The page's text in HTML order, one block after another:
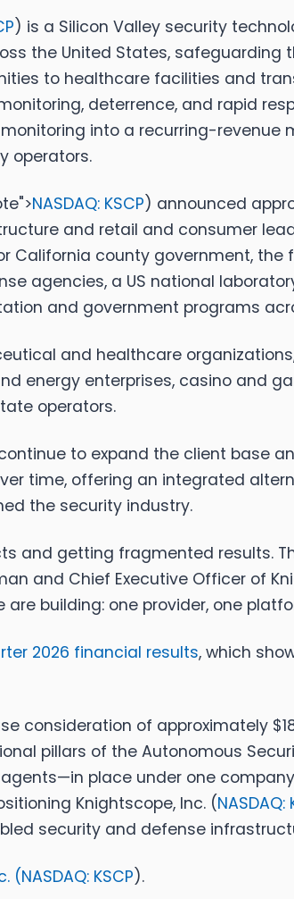
) is a Silicon Valley security
the United States, safeguarding
to healthcare facilities and
deterrence, and rapid
into a recurring-
operators.
NASDAQ: KSCP) announced
and retail and consumer
county government, the
agencies, a US national
and government programs
and healthcare
energy enterprises, casino and
operators.
to expand the client base
time, offering an integrated
the security industry.
and getting fragmented results.
and Chief Executive Officer of
are building: one provider, one
2026 financial results, which
consideration of approximately
pillars of the Autonomous
place under one
Knightscope, Inc. (NASDAQ:
security and defense
(NASDAQ: KSCP).